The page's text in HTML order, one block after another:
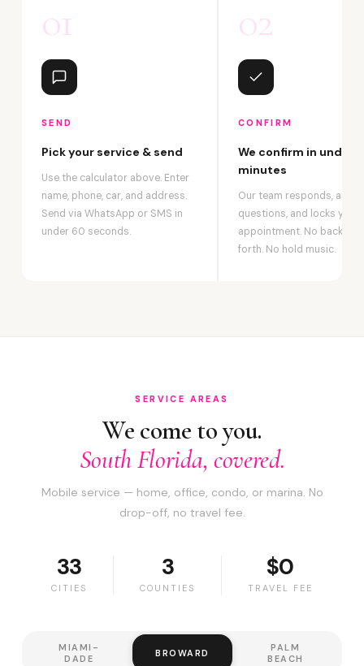
01
SEND
Pick your service & send
Use the calculator above. Enter
name, phone, car, and address.
Send via WhatsApp or SMS in
under 60 seconds.
02
CONFIRM
We confirm in under 2
minutes
Our team responds,
questions, and locks your
appointment. No back-
forth. No hold music.
SERVICE AREAS
We come to you.
South Florida, covered.
Mobile service — home, office, condo, or marina. No
drop-off, no travel fee.
33
CITIES
3
COUNTIES
$0
TRAVEL FEE
MIAMI-
DADE
BROWARD
PALM
BEACH